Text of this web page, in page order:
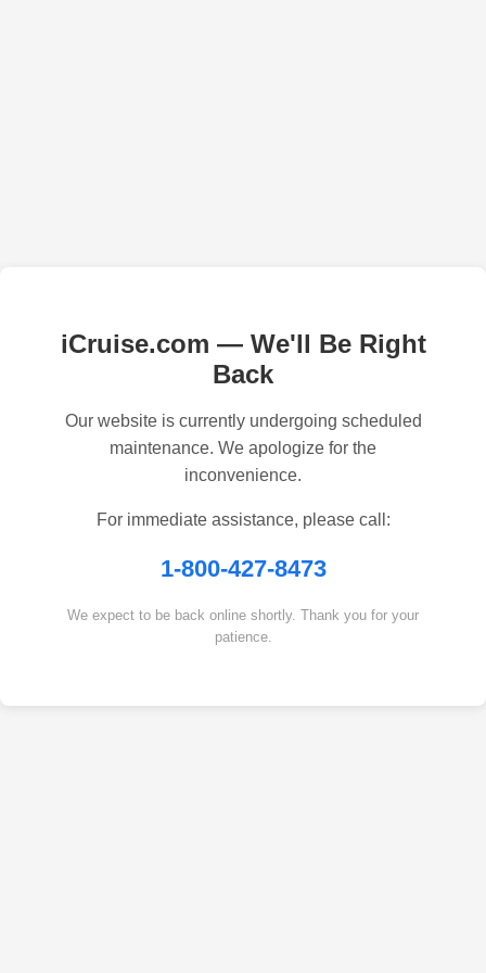
iCruise.com — We'll Be Right
Back
Our website is currently undergoing scheduled
maintenance. We apologize for the
inconvenience.
For immediate assistance, please call:
1-800-427-8473
We expect to be back online shortly. Thank you for your
patience.